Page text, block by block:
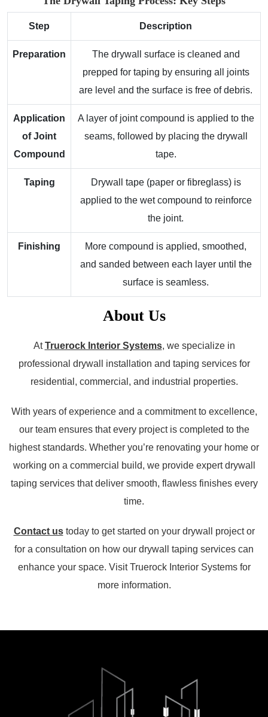
Step Description
Preparation
The drywall surface is cleaned and
prepped for taping by ensuring all joints
are level and the surface is free of debris.
Application
of Joint
Compound
A layer of joint compound is applied to the
seams, followed by placing the drywall
tape.
Taping
Drywall tape (paper or fibreglass) is
applied to the wet compound to reinforce
the joint.
Finishing
More compound is applied, smoothed,
and sanded between each layer until the
surface is seamless.
About Us
AtTruerock Interior Systems, we specialize in
professional drywall installation and taping services for
residential, commercial, and industrial properties.
With years of experience and a commitment to excellence,
our team ensures that every project is completed to the
highest standards. Whether you’re renovating your home or
working on a commercial build, we provide expert drywall
taping services that deliver smooth, flawless finishes every
time.
Contact ustoday to get started on your drywall project or
for a consultation on how our drywall taping services can
enhance your space. Visit Truerock Interior Systems for
more information.